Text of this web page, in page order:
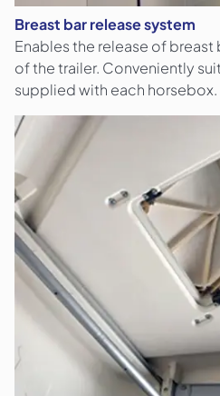
Breast bar release system
Enables the release of
of the trailer. Conveniently
supplied with each horsebox.